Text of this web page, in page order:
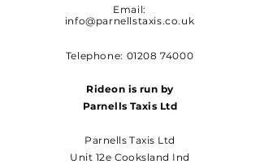
Email:
info@parnellstaxis.co.uk
Telephone: 01208 74000
Rideon is run by
Parnells Taxis Ltd
Parnells Taxis Ltd
Unit 12e Cooksland Ind